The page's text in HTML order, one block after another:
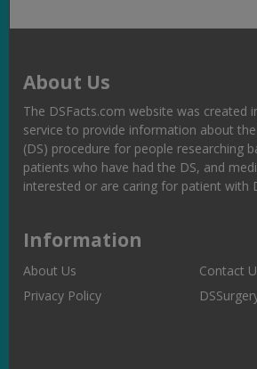
About Us
The DSFacts.com website was created
service to provide information about
(DS) procedure for people researching
patients who have had the DS, and
interested or are caring for patient with
Information
About Us
Contact
Privacy Policy